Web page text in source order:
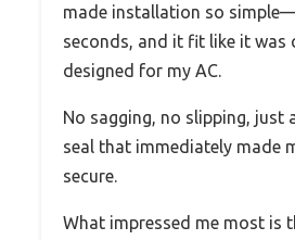
made installation so
seconds, and it fit like it was
designed for my AC.
No sagging, no slipping, just
seal that immediately made
secure.
What impressed me most is